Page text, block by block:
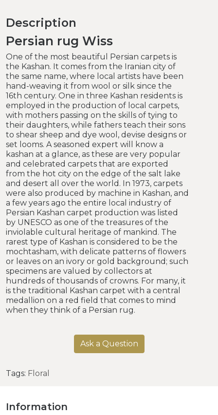
Description
Persian rug Wiss
One of the most beautiful Persian carpets is
the Kashan. It comes from the Iranian city of
the same name, where local artists have been
hand-weaving it from wool or silk since the
16th century. One in three Kashan residents is
employed in the production of local carpets,
with mothers passing on the skills of tying to
their daughters, while fathers teach their sons
to shear sheep and dye wool, devise designs or
set looms. A seasoned expert will know a
kashan at a glance, as these are very popular
and celebrated carpets that are exported
from the hot city on the edge of the salt lake
and desert all over the world. In 1973, carpets
were also produced by machine in Kashan, and
a few years ago the entire local industry of
Persian Kashan carpet production was listed
by UNESCO as one of the treasures of the
inviolable cultural heritage of mankind. The
rarest type of Kashan is considered to be the
mochtasham, with delicate patterns of flowers
or leaves on an ivory or gold background; such
specimens are valued by collectors at
hundreds of thousands of crowns. For many, it
is the traditional Kashan carpet with a central
medallion on a red field that comes to mind
when they think of a Persian rug.
Ask a Question
Tags: Floral
Information